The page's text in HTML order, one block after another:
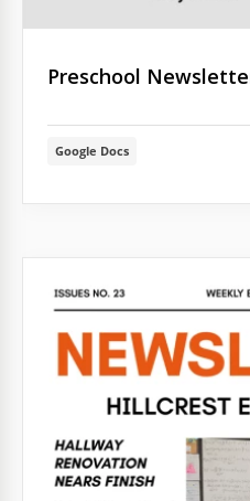
Preschool
Google Docs